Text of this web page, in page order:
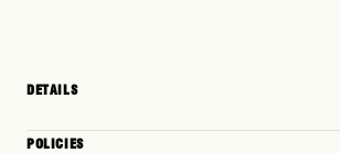
DETAILS
POLICIES